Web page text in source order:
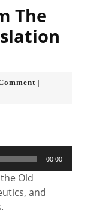
The
00:00
Old
and